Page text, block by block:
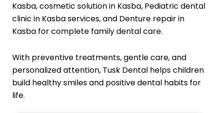
Kasba, cosmetic solution in Kasba, Pediatric dental
clinic in Kasba services, and Denture repair in
Kasba for complete family dental care.
With preventive treatments, gentle care, and
personalized attention, Tusk Dental helps children
build healthy smiles and positive dental habits for
life.